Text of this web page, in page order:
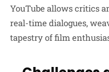
YouTube allows critics
real-time dialogues,
tapestry of film